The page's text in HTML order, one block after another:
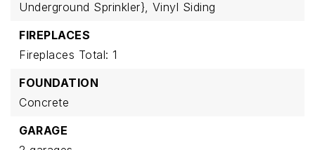
Underground Sprinkler}, Vinyl Siding
FIREPLACES
Fireplaces Total: 1
FOUNDATION
Concrete
GARAGE